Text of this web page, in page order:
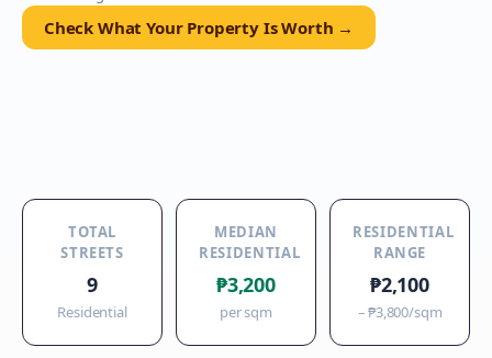
Check What Your Property Is Worth →
TOTAL
STREETS
9
Residential
MEDIAN
RESIDENTIAL
₱3,200
per sqm
RESIDENTIAL
RANGE
₱2,100
–₱3,800/sqm